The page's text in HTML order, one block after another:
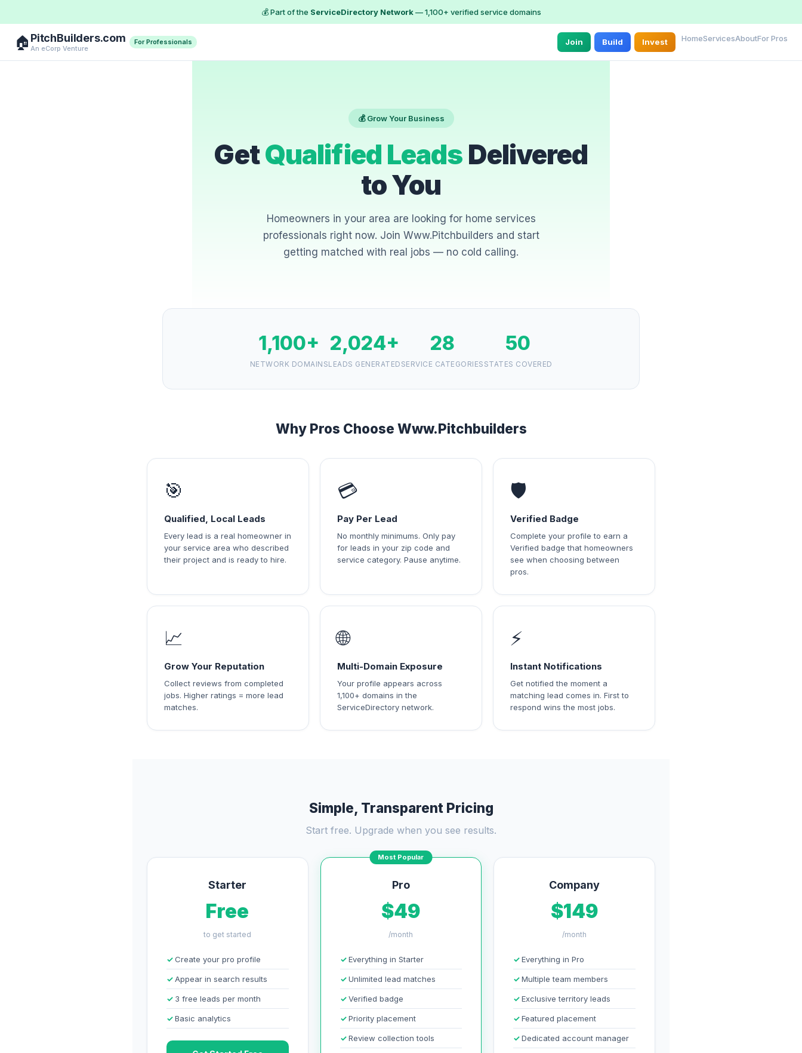
💰 Part of the ServiceDirectory Network— 1,100+ verified service domains
🏠 PitchBuilders.com
An eCorp Venture
For Professionals Join Build Invest HomeServicesAboutFor Pros
💰 Grow Your Business
GetQualified Leads Delivered
to You
Homeowners in your area are looking for home services
professionals right now. Join Www.Pitchbuilders and start
getting matched with real jobs — no cold calling.
1,100+
NETWORK DOMAINS
2,024+
LEADS GENERATED
28
SERVICE CATEGORIES
50
STATES COVERED
Why Pros Choose Www.Pitchbuilders
🎯
Qualified, Local Leads
Every lead is a real homeowner in
your service area who described
their project and is ready to hire.
💳
Pay Per Lead
No monthly minimums. Only pay
for leads in your zip code and
service category. Pause anytime.
🛡️
Verified Badge
Complete your profile to earn a
Verified badge that homeowners
see when choosing between
pros.
📈
Grow Your Reputation
Collect reviews from completed
jobs. Higher ratings = more lead
matches.
🌐
Multi-Domain Exposure
Your profile appears across
1,100+ domains in the
ServiceDirectory network.
⚡
Instant Notifications
Get notified the moment a
matching lead comes in. First to
respond wins the most jobs.
Simple, Transparent Pricing
Start free. Upgrade when you see results.
Starter
Free
to get started
Create your pro profile
Appear in search results
3 free leads per month
Basic analytics
Most Popular
Pro
$49
/month
Everything in Starter
Unlimited lead matches
Verified badge
Priority placement
Review collection tools
Company
$149
/month
Everything in Pro
Multiple team members
Exclusive territory leads
Featured placement
Dedicated account manager